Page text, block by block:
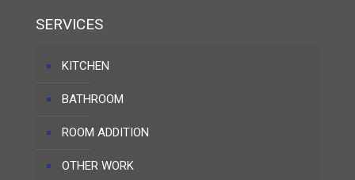
SERVICES
KITCHEN
BATHROOM
ROOM ADDITION
OTHER WORK